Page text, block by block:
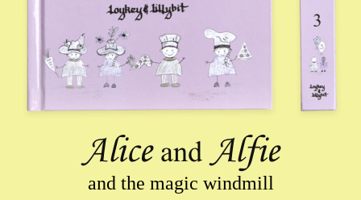
and the magic windmill